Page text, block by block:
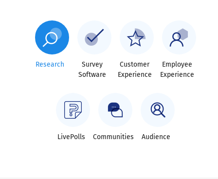
Research
Survey
Software
Customer
Experience
Employee
Experience
LivePolls Communities Audience